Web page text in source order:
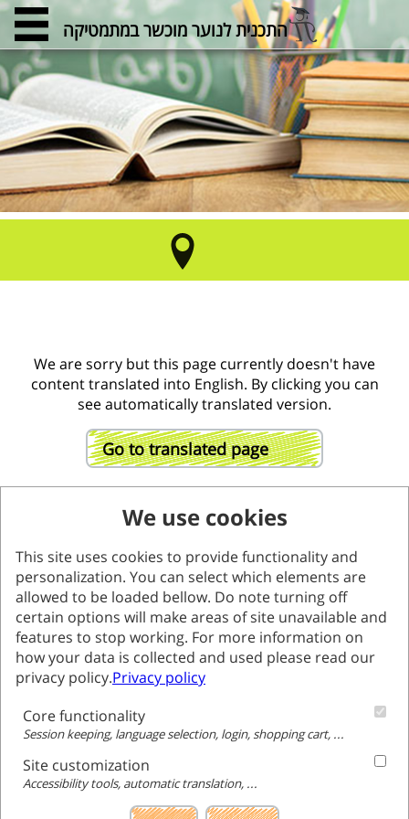
התכנית לנוער מוכשר במתמטיקה
We are sorry but this page currently doesn't have
content translated into English. By clicking you can
see automatically translated version.
Go to translated page
We use cookies
This site uses cookies to provide functionality and
personalization. You can select which elements are
allowed to be loaded bellow. Do note turning off
certain options will make areas of site unavailable and
features to stop working. For more information on
how your data is collected and used please read our
privacy policy.Privacy policy
Core functionality
Session keeping, language selection, login, shopping cart, ...
Site customization
Accessibility tools, automatic translation, ...